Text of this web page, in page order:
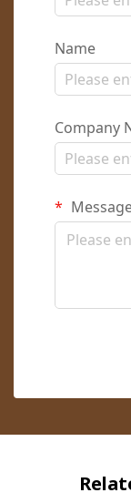
Name
Company